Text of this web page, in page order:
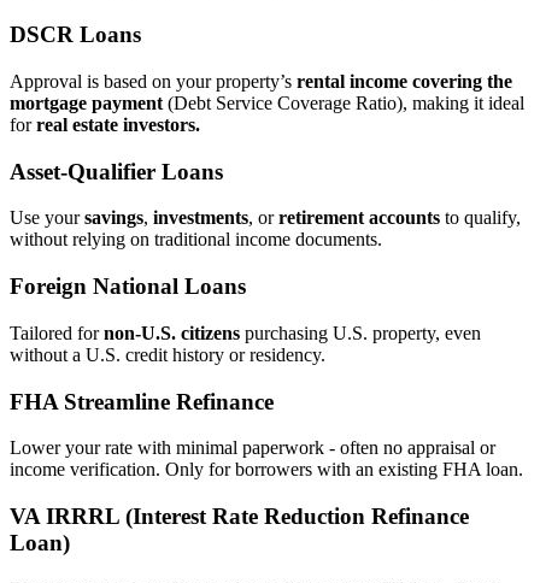
DSCR Loans
Approval is based on your property’s rental income covering the
mortgage payment (Debt Service Coverage Ratio), making it ideal
forreal estate investors.
Asset‑Qualifier Loans
Use yoursavings, investments, orretirement accounts to qualify,
without relying on traditional income documents.
Foreign National Loans
Tailored fornon‑U.S. citizens purchasing U.S. property, even
without a U.S. credit history or residency.
FHA Streamline Refinance
Lower your rate with minimal paperwork - often no appraisal or
income verification. Only for borrowers with an existing FHA loan.
VA IRRRL (Interest Rate Reduction Refinance
Loan)